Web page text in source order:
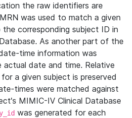
the raw identifiers are
was used to match a given
corresponding subject ID in
As another part of the
time information was
date and time. Relative
a given subject is preserved
times were matched against
MIMIC-IV Clinical Database
was generated for each